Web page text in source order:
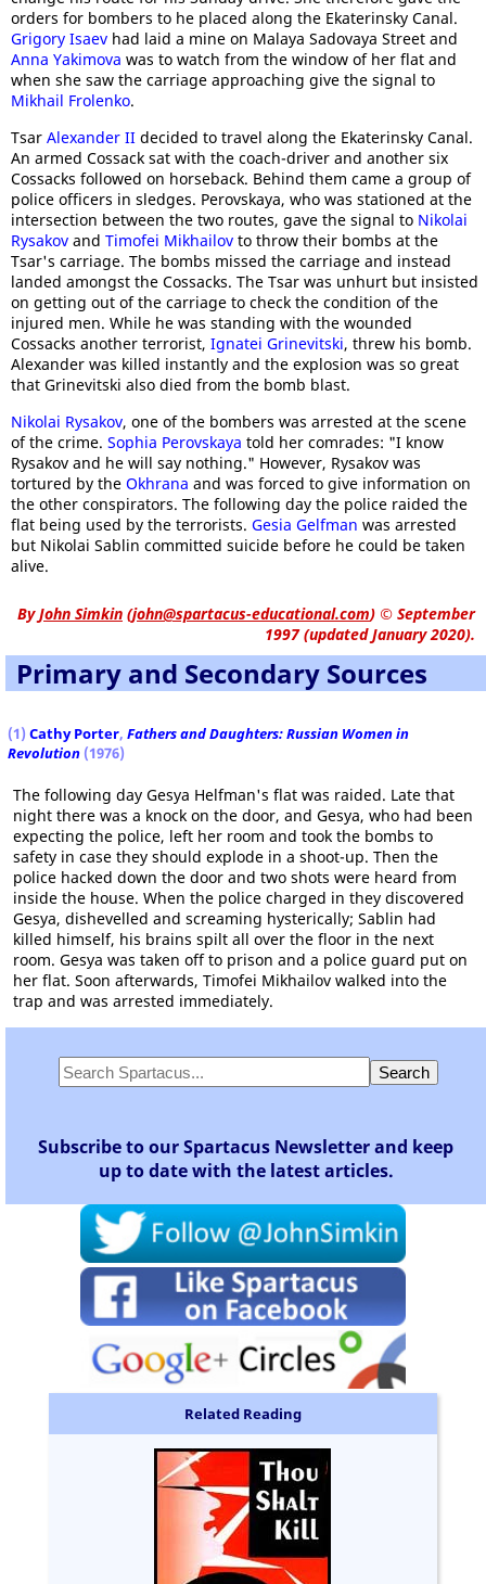
orders for bombers to he placed along the Ekaterinsky Canal.
Grigory Isaev had laid a mine on Malaya Sadovaya Street and
Anna Yakimova was to watch from the window of her flat and
when she saw the carriage approaching give the signal to
Mikhail Frolenko.
Tsar Alexander II decided to travel along the Ekaterinsky Canal.
An armed Cossack sat with the coach-driver and another six
Cossacks followed on horseback. Behind them came a group of
police officers in sledges. Perovskaya, who was stationed at the
intersection between the two routes, gave the signal to Nikolai
Rysakov and Timofei Mikhailov to throw their bombs at the
Tsar's carriage. The bombs missed the carriage and instead
landed amongst the Cossacks. The Tsar was unhurt but insisted
on getting out of the carriage to check the condition of the
injured men. While he was standing with the wounded
Cossacks another terrorist, Ignatei Grinevitski, threw his bomb.
Alexander was killed instantly and the explosion was so great
that Grinevitski also died from the bomb blast.
Nikolai Rysakov, one of the bombers was arrested at the scene
of the crime. Sophia Perovskaya told her comrades: "I know
Rysakov and he will say nothing." However, Rysakov was
tortured by the Okhrana and was forced to give information on
the other conspirators. The following day the police raided the
flat being used by the terrorists. Gesia Gelfman was arrested
but Nikolai Sablin committed suicide before he could be taken
alive.
ByJohn Simkin (john@spartacus-educational.com) © September
1997 (updated January 2020).
Primary and Secondary Sources
(1) Cathy Porter, Fathers and Daughters: Russian Women in
Revolution (1976)
The following day Gesya Helfman's flat was raided. Late that
night there was a knock on the door, and Gesya, who had been
expecting the police, left her room and took the bombs to
safety in case they should explode in a shoot-up. Then the
police hacked down the door and two shots were heard from
inside the house. When the police charged in they discovered
Gesya, dishevelled and screaming hysterically; Sablin had
killed himself, his brains spilt all over the floor in the next
room. Gesya was taken off to prison and a police guard put on
her flat. Soon afterwards, Timofei Mikhailov walked into the
trap and was arrested immediately.
Subscribe to our Spartacus Newsletter and keep
up to date with the latest articles.
Related Reading